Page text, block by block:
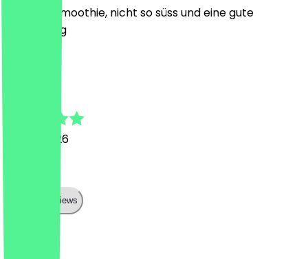
leckerer smoothie, nicht so süss und eine gute
Erfrischung
16 July 2026
Show all reviews